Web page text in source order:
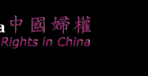
rights, and help make